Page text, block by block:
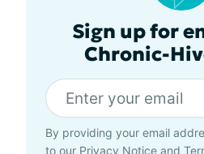
Sign up for
Chronic-
By providing your email
to our Privacy Notice and